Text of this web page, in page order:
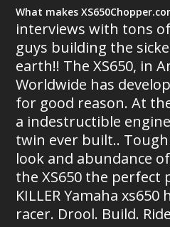
What makes
interviews with tons
guys building the
earth!! The XS650, in
Worldwide has
for good reason. At
a indestructible
twin ever built..
look and abundance
the XS650 the
KILLER Yamaha
racer. Drool. Build.